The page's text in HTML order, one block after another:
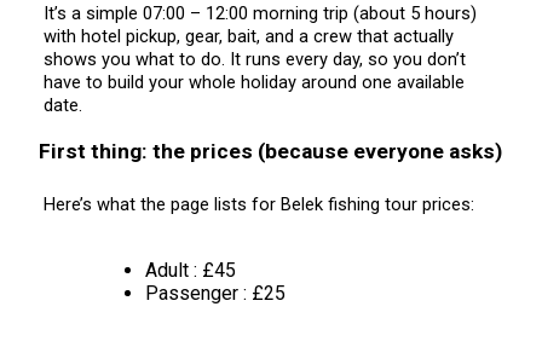
It’s a simple 07:00 – 12:00 morning trip (about 5 hours)
with hotel pickup, gear, bait, and a crew that actually
shows you what to do. It runs every day, so you don’t
have to build your whole holiday around one available
date.
First thing: the prices (because everyone asks)
Here’s what the page lists for Belek fishing tour prices:
Adult : £45
Passenger : £25